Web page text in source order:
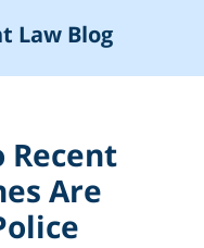
Law Blog
Recent
Are